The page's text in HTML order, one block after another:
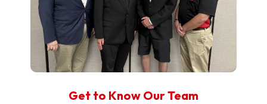
Get to Know Our Team